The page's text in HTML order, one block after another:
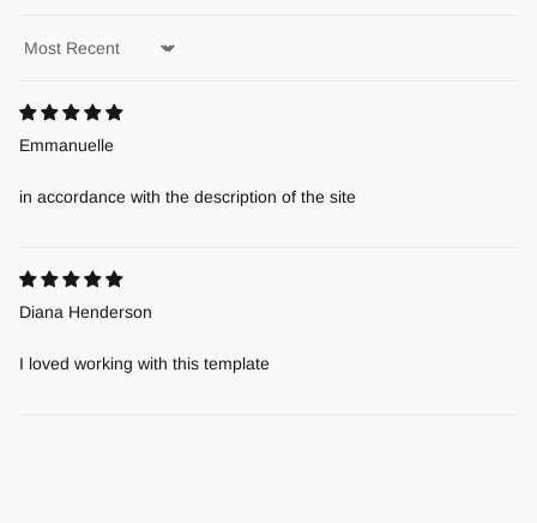
Sort by
Emmanuelle
in accordance with the description of the site
Diana Henderson
I loved working with this template